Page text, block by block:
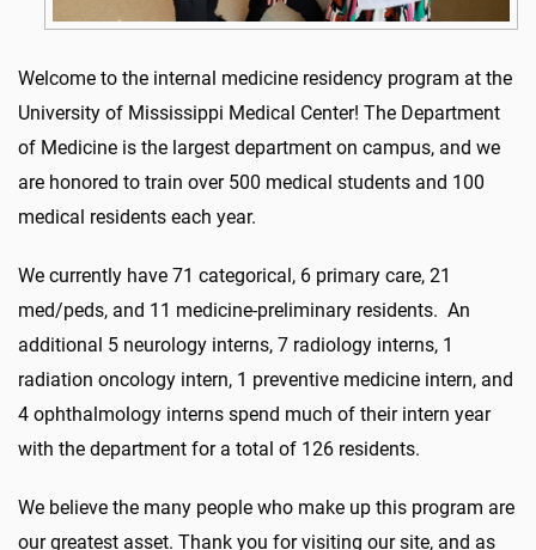
Welcome to the internal medicine residency program at the
University of Mississippi Medical Center! The Department
of Medicine is the largest department on campus, and we
are honored to train over 500 medical students and 100
medical residents each year.
We currently have 71 categorical, 6 primary care, 21
med/peds, and 11 medicine-preliminary residents. An
additional 5 neurology interns, 7 radiology interns, 1
radiation oncology intern, 1 preventive medicine intern, and
4 ophthalmology interns spend much of their intern year
with the department for a total of 126 residents.
We believe the many people who make up this program are
our greatest asset. Thank you for visiting our site, and as